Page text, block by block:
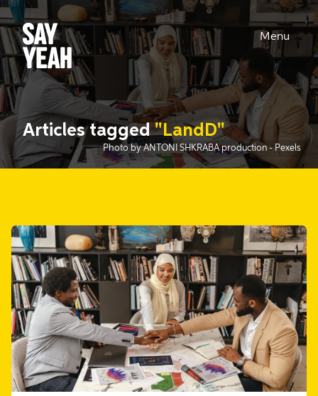
Menu
Articles tagged"LandD"
Photo by ANTONI SHKRABA production - Pexels